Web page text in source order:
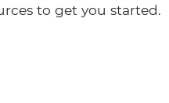
to get you started.